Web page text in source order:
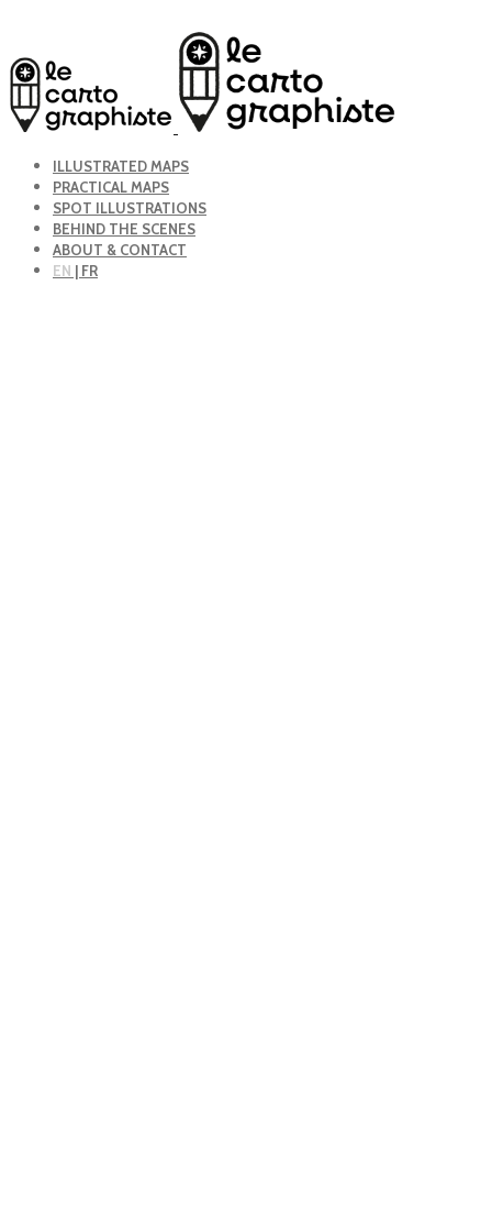
ILLUSTRATED MAPS
PRACTICAL MAPS
SPOT ILLUSTRATIONS
BEHIND THE SCENES
ABOUT & CONTACT
EN | FR